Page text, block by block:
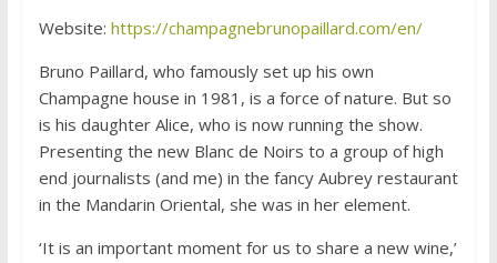
Website: https://champagnebrunopaillard.com/en/
Bruno Paillard, who famously set up his own
Champagne house in 1981, is a force of nature. But so
is his daughter Alice, who is now running the show.
Presenting the new Blanc de Noirs to a group of high
end journalists (and me) in the fancy Aubrey restaurant
in the Mandarin Oriental, she was in her element.
‘It is an important moment for us to share a new wine,’